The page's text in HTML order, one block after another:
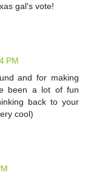
gal's vote!
PM
and for making
been a lot of fun
back to your
cool)